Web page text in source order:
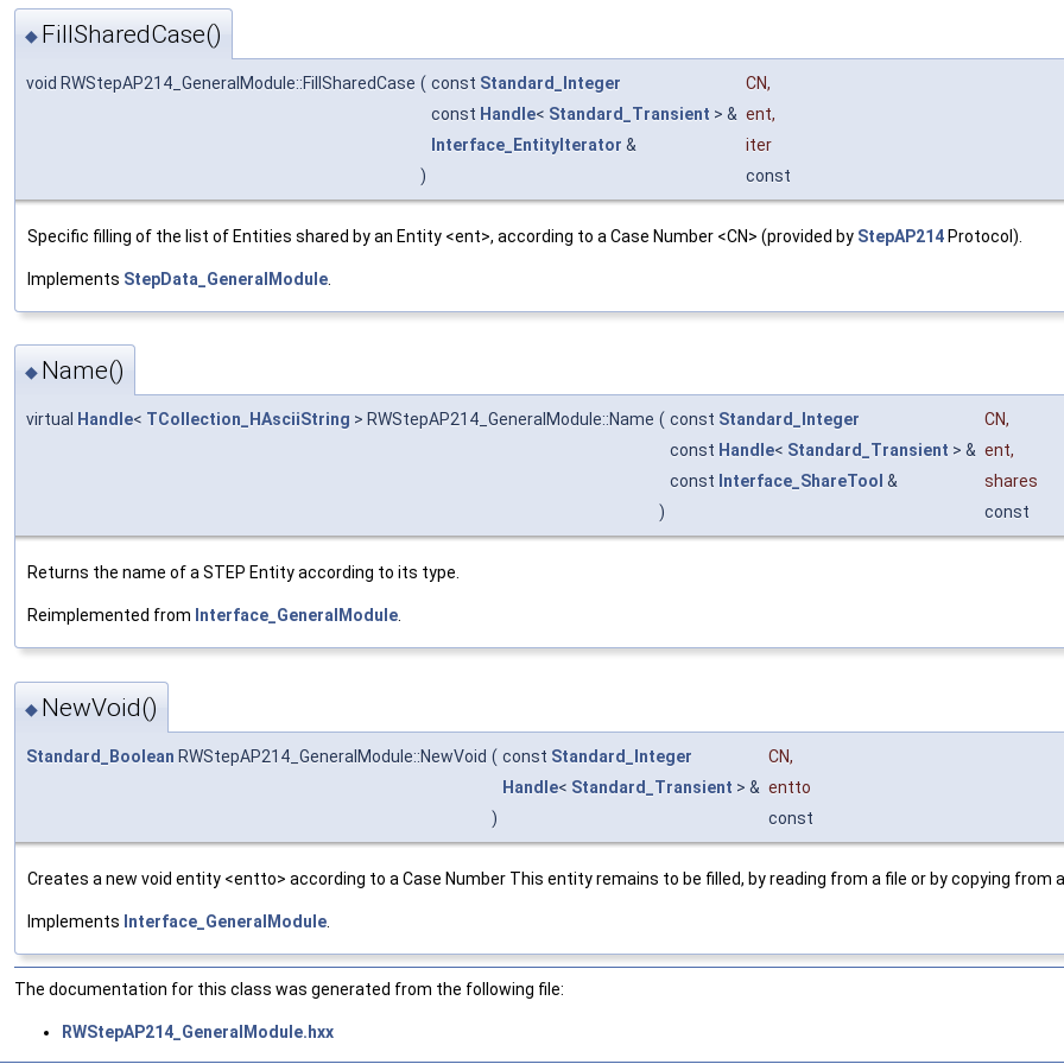
◆ FillSharedCase()
void RWStepAP214_GeneralModule::FillSharedCase ( const Standard_Integer CN,
const Handle< Standard_Transient > & ent,
Interface_EntityIterator &
iter
)
const
Specific filling of the list of Entities shared by an Entity <ent>, according to a Case Number <CN> (provided by StepAP214 Protocol).
Implements StepData_GeneralModule
◆ Name()
virtual Handle< TCollection_HAsciiString > RWStepAP214_GeneralModule::Name ( const Standard_Integer CN,
const Handle< Standard_Transient > & ent,
const Interface_ShareTool &
shares
)
const
Returns the name of a STEP Entity according to its type.
Reimplemented from Interface_GeneralModule.
◆ NewVoid()
Standard_Boolean RWStepAP214_GeneralModule::NewVoid ( const Standard_Integer CN,
Handle< Standard_Transient > & entto
)
const
Creates a new void entity <entto> according to a Case Number This entity remains to be filled, by reading from a file or by copying
Implements Interface_GeneralModule
The documentation for this class was generated from the following file:
RWStepAP214_GeneralModule.hxx